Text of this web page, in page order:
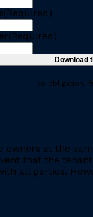
(Required)
(Required)
No obligation,
owners at the
that the
all parties.